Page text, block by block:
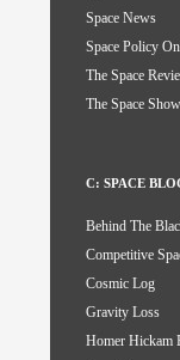
Space News
Space Policy
The Space
The Space Show
C: SPACE
Behind The
Competitive
Cosmic Log
Gravity Loss
Homer Hickam